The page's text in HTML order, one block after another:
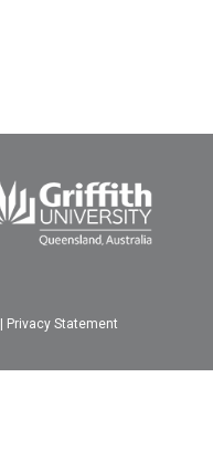
Privacy Statement